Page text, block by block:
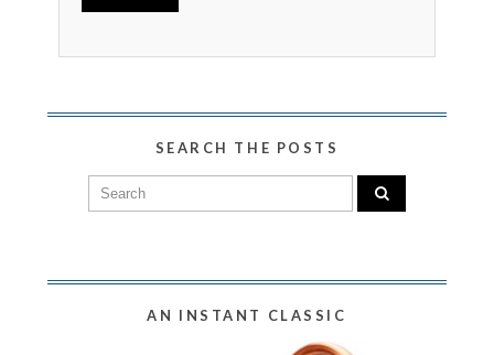
SEARCH THE POSTS
AN INSTANT CLASSIC